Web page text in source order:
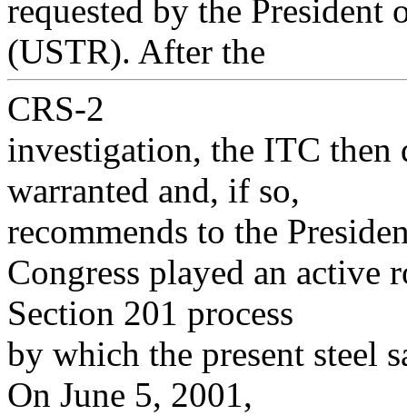
requested by the President
(USTR). After the
CRS-2
investigation, the ITC then
warranted and, if so,
recommends to the
Congress played an active
Section 201 process
by which the present steel
On June 5, 2001,